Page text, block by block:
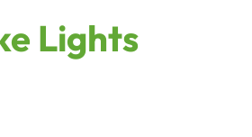
Lights